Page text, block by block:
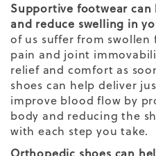
Supportive footwear
and reduce swelling in
of us suffer from swollen
pain and joint
relief and comfort as
shoes can help deliver
improve blood flow by
body and reducing the
with each step you take.